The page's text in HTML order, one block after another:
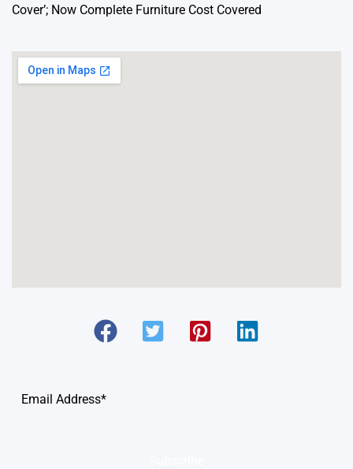
Cover’; Now Complete Furniture Cost Covered